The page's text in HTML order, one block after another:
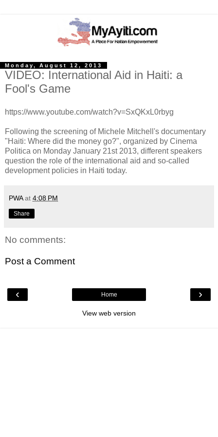
Monday, August 12, 2013
VIDEO: International Aid in Haiti: a
Fool's Game
https://www.youtube.com/watch?v=SxQKxL0rbyg
Following the screening of Michele Mitchell's documentary
"Haiti: Where did the money go?", organized by Cinema
Politica on Monday January 21st 2013, different speakers
question the role of the international aid and so-called
development policies in Haiti today.
PWA at 4:08 PM
Share
No comments:
Post a Comment
‹ ›
Home
View web version